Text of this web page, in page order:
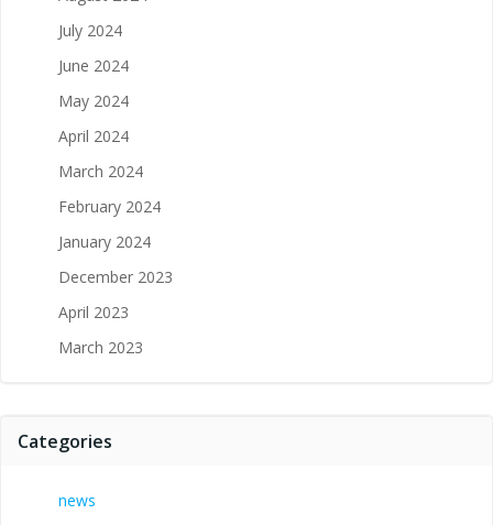
July 2024
June 2024
May 2024
April 2024
March 2024
February 2024
January 2024
December 2023
April 2023
March 2023
Categories
news